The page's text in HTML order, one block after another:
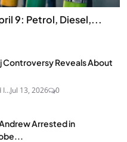
9: Petrol, Diesel,...
Controversy Reveals About
Jul 13, 2026 0
Arrested in